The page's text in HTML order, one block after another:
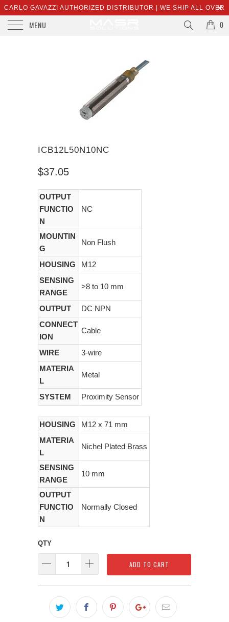
CARLO GAVAZZI AUTHORIZED DISTRIBUTOR | WE SHIP ALL OVER
THE WORLD | SALES@MASRSOLUTIONS.COM
MENU 0
ICB12L50N10NC
$37.05
OUTPUT
FUNCTIO
N
NC
MOUNTIN
G
Non Flush
HOUSING
M12
SENSING
RANGE
>8 to 10 mm
OUTPUT
DC NPN
CONNECT
ION
Cable
WIRE
3-wire
MATERIA
L
Metal
SYSTEM Proximity Sensor
HOUSING
M12 x 71 mm
MATERIA
L
Nichel Plated Brass
SENSING
RANGE
10 mm
OUTPUT
FUNCTIO
N
Normally Closed
QTY
ADD TO CART